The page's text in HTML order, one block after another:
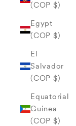
(COP $)
Egypt
(COP $)
El
Salvador
(COP $)
Equatorial
Guinea
(COP $)